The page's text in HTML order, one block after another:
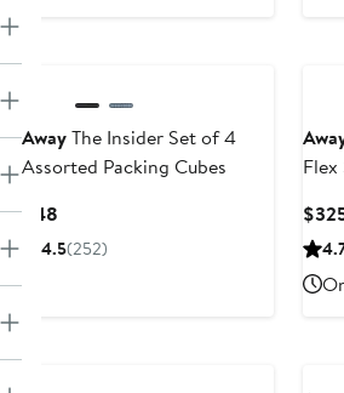
AwayThe Insider Set of 4
Assorted Packing Cubes
$48
Price
4.5(252)
Flex